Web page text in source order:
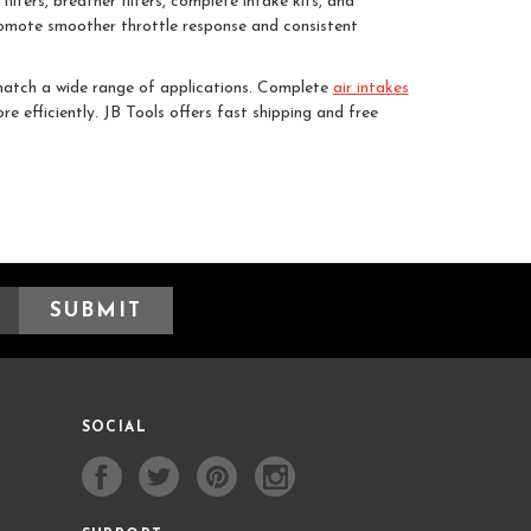
smoother throttle response and consistent
a wide range of applications. Complete air intakes
efficiently. JB Tools offers fast shipping and free
SOCIAL